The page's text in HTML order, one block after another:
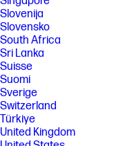
Slovenija
Slovensko
South Africa
Sri Lanka
Suisse
Suomi
Sverige
Switzerland
Türkiye
United Kingdom